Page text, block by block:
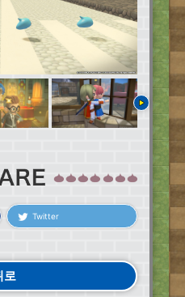
Twitter
로